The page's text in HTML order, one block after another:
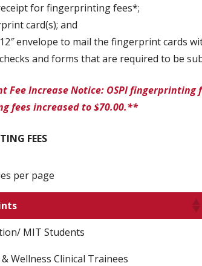
for fingerprinting fees*;
card(s); and
12″ envelope to mail the fingerprint cards
and forms that are required to be
Fee Increase Notice: OSPI fingerprinting
fees increased to $70.00.**
FEES
per page
MIT Students
Wellness Clinical Trainees